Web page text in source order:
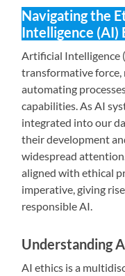
Navigating the
Intelligence (AI)
Artificial Intelligence
transformative
automating
capabilities. As AI
integrated into our
their development
widespread
aligned with ethical
imperative, giving
responsible AI.
Understanding
AI ethics is a